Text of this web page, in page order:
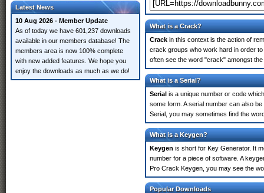
Latest News
10 Aug 2026 - Member Update
As of today we have 601,237 downloads
available in our members database! The
members area is now 100% complete
with new added features. We hope you
enjoy the downloads as much as we do!
What is a Crack?
Crack in this context is the action of
crack groups who work hard in order
often see the word "crack" amongst
What is a Serial?
Serial is a unique number or code
some form. A serial number can also
Serial, you may sometimes find the
What is a Keygen?
Keygen is short for Key Generator. It
number for a piece of software. A
Pro Crack Keygen, you may see the
Popular Downloads